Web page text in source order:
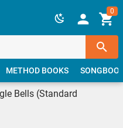
0
METHOD BOOKS
Bells (Standard